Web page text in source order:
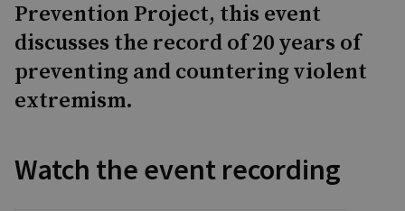
Prevention Project, this event
discusses the record of 20 years of
preventing and countering violent
extremism.
Watch the event recording